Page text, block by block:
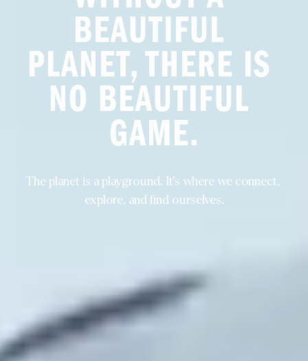
BEAUTIFUL
PLANET, THERE IS
NO BEAUTIFUL
GAME.
The planet is a playground. It's where we connect,
explore, and find ourselves.